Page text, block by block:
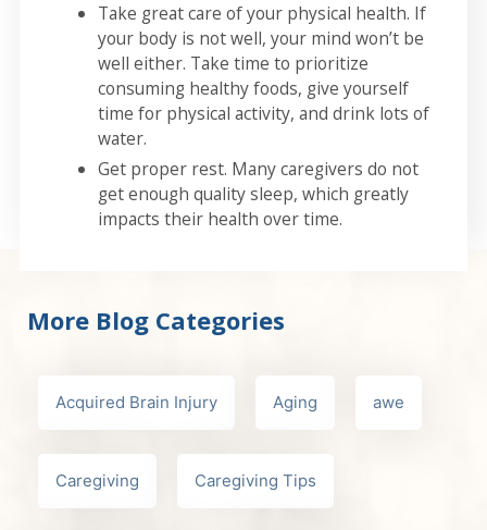
Take great care of your physical health. If
your body is not well, your mind won’t be
well either. Take time to prioritize
consuming healthy foods, give yourself
time for physical activity, and drink lots of
water.
Get proper rest. Many caregivers do not
get enough quality sleep, which greatly
impacts their health over time.
More Blog Categories
Acquired Brain Injury Aging awe
Caregiving Caregiving Tips